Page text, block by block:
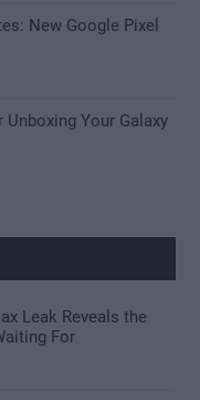
New Google Pixel
Your Galaxy
Leak Reveals the
For